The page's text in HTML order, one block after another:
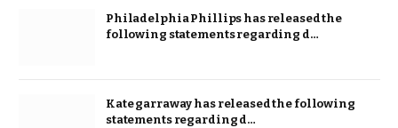
Philadelphia Phillips has released the
following statements regarding d…
Kate garraway has released the following
statements regarding d…